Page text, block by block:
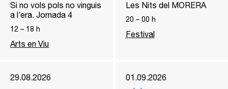
Si no vols pols no vinguis
a l’era. Jornada 4
12 – 18 h
Arts en Viu
Les Nits del MORERA
20 – 00 h
Festival
29.08.2026
01.09.2026